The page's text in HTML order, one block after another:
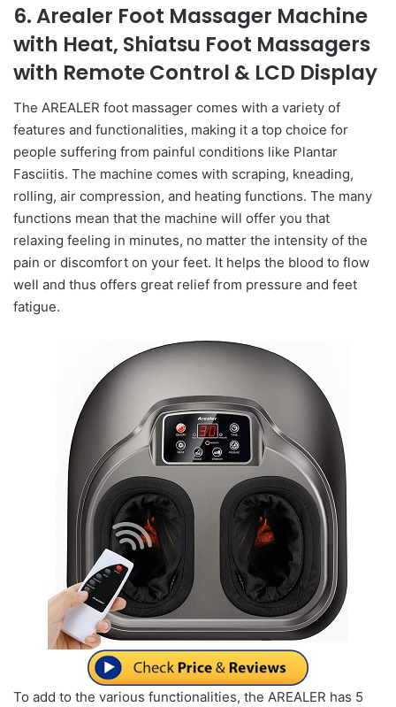
6. Arealer Foot Massager Machine
with Heat, Shiatsu Foot Massagers
with Remote Control & LCD Display
The AREALER foot massager comes with a variety of
features and functionalities, making it a top choice for
people suffering from painful conditions like Plantar
Fasciitis. The machine comes with scraping, kneading,
rolling, air compression, and heating functions. The many
functions mean that the machine will offer you that
relaxing feeling in minutes, no matter the intensity of the
pain or discomfort on your feet. It helps the blood to flow
well and thus offers great relief from pressure and feet
fatigue.
To add to the various functionalities, the AREALER has 5